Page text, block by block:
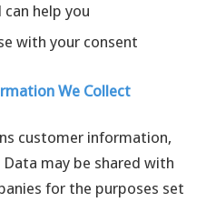
help you
with your consent
We Collect
customer information,
may be shared with
for the purposes set